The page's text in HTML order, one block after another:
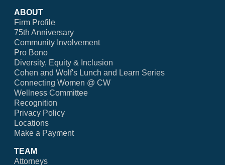
ABOUT
Firm Profile
75th Anniversary
Community Involvement
Pro Bono
Diversity, Equity & Inclusion
Cohen and Wolf's Lunch and Learn Series
Connecting Women @ CW
Wellness Committee
Recognition
Privacy Policy
Locations
Make a Payment
TEAM
Attorneys